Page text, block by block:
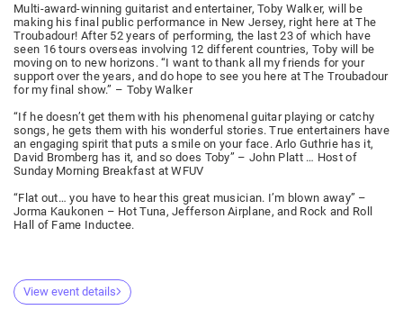
Multi-award-winning guitarist and entertainer, Toby Walker, will be
making his final public performance in New Jersey, right here at The
Troubadour! After 52 years of performing, the last 23 of which have
seen 16 tours overseas involving 12 different countries, Toby will be
moving on to new horizons. “I want to thank all my friends for your
support over the years, and do hope to see you here at The Troubadour
for my final show.” – Toby Walker
“If he doesn’t get them with his phenomenal guitar playing or catchy
songs, he gets them with his wonderful stories. True entertainers have
an engaging spirit that puts a smile on your face. Arlo Guthrie has it,
David Bromberg has it, and so does Toby” – John Platt … Host of
Sunday Morning Breakfast at WFUV
“Flat out… you have to hear this great musician. I’m blown away” –
Jorma Kaukonen – Hot Tuna, Jefferson Airplane, and Rock and Roll
Hall of Fame Inductee.
View event details